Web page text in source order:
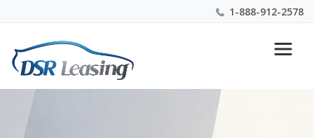
1-888-912-2578
Nationwide New Car Buying & Leasing Experts 1-
888-912-2578
227954